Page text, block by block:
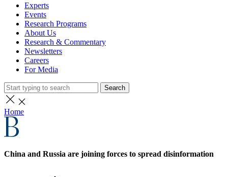
Experts
Events
Research Programs
About Us
Research & Commentary
Newsletters
Careers
For Media
Search
Home
China and Russia are joining forces to spread disinformation